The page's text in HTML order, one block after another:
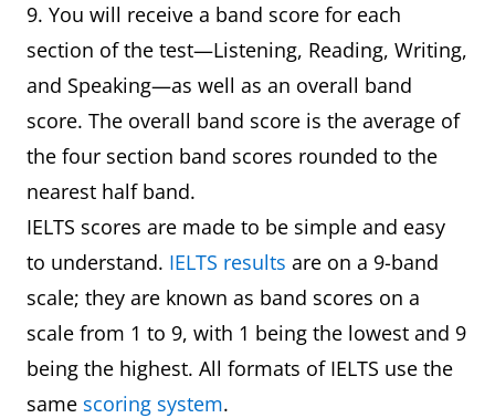
9. You will receive a band score for each
section of the test—Listening, Reading, Writing,
and Speaking—as well as an overall band
score. The overall band score is the average of
the four section band scores rounded to the
nearest half band.
IELTS scores are made to be simple and easy
to understand. IELTS results are on a 9-band
scale; they are known as band scores on a
scale from 1 to 9, with 1 being the lowest and 9
being the highest. All formats of IELTS use the
same scoring system.